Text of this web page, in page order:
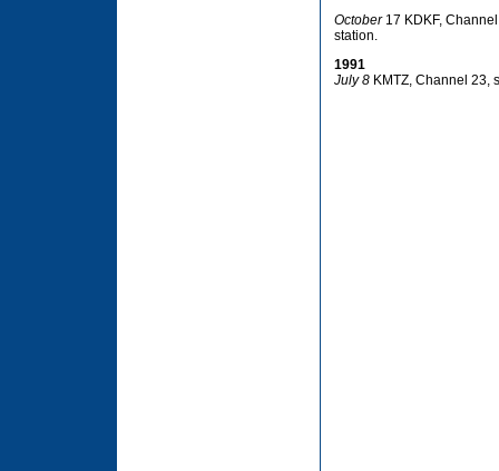
October17 KDKF,
station.
1991
July 8 KMTZ, Channel 23,